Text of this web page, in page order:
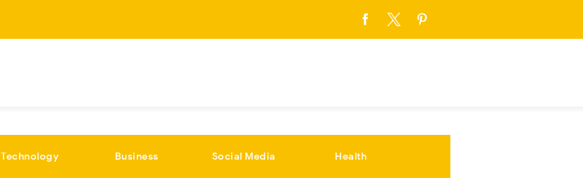
Technology Business Social Media Health